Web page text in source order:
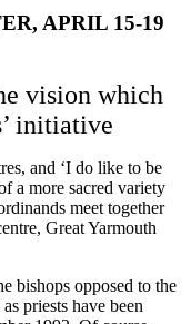
APRIL 15-19
vision which
initiative
and ‘I do like to be
a more sacred variety
meet together
Great Yarmouth
bishops opposed to the
priests have been